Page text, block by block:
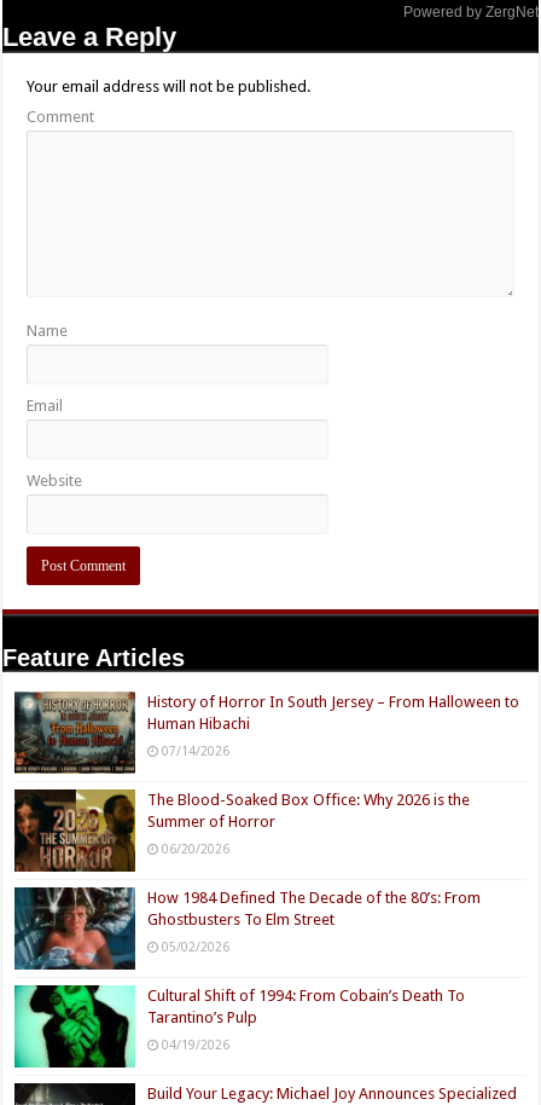
Powered by ZergNet
Leave a Reply
Your email address will not be published.
Comment
Name
Email
Website
Feature Articles
History of Horror In South Jersey – From Halloween to
Human Hibachi
07/14/2026
The Blood-Soaked Box Office: Why 2026 is the
Summer of Horror
06/20/2026
How 1984 Defined The Decade of the 80’s: From
Ghostbusters To Elm Street
05/02/2026
Cultural Shift of 1994: From Cobain’s Death To
Tarantino’s Pulp
04/19/2026
Build Your Legacy: Michael Joy Announces Specialized